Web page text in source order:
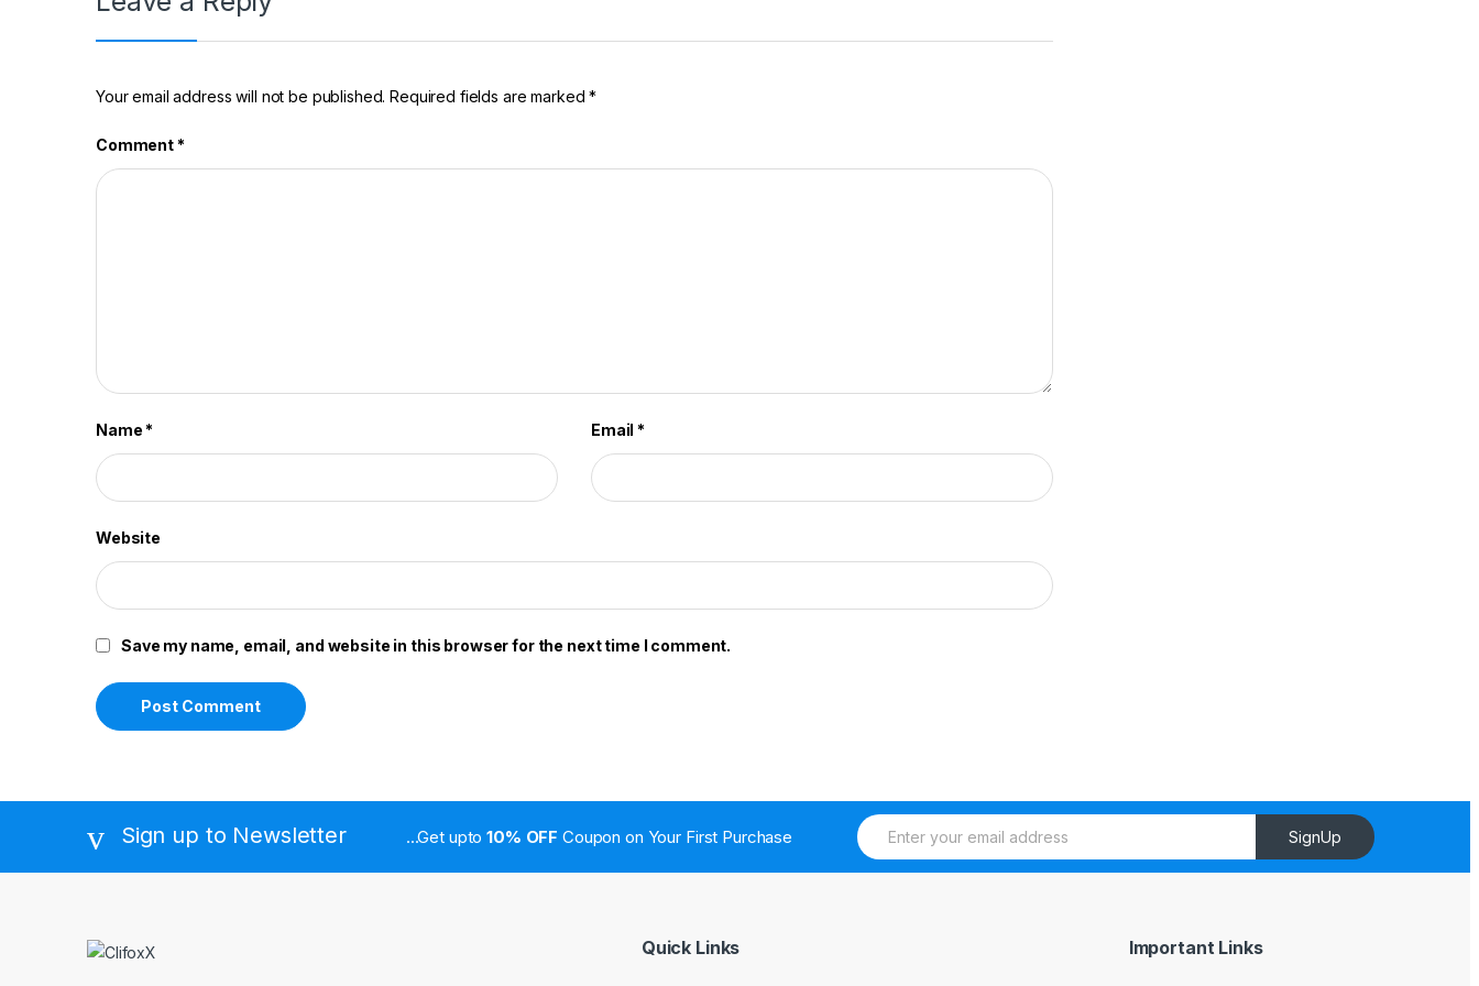
Your email address will not be published. Required fields are marked*
Comment*
Name* Email*
Website
Save my name, email, and website in this browser for the next time I comment.
Sign up to Newsletter ...Get upto10% OFF Coupon on Your First Purchase
E
m
SignUp
Quick Links Important Links